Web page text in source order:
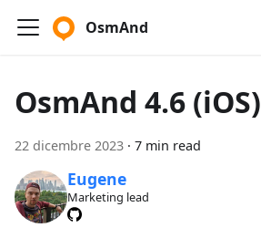
OsmAnd
OsmAnd 4.6 (iOS)
22 dicembre 2023 · 7 min read
Eugene
Marketing lead